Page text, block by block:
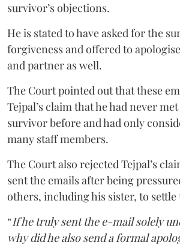
survivor’s objections.
He is stated to have asked for the
forgiveness and offered to
and partner as well.
The Court pointed out that these
Tejpal’s claim that he had never
survivor before and had only
many staff members.
The Court also rejected Tejpal’s
sent the emails after being
others, including his sister, to settle
“If he truly sent the e-mail solely
why did he also send a formal